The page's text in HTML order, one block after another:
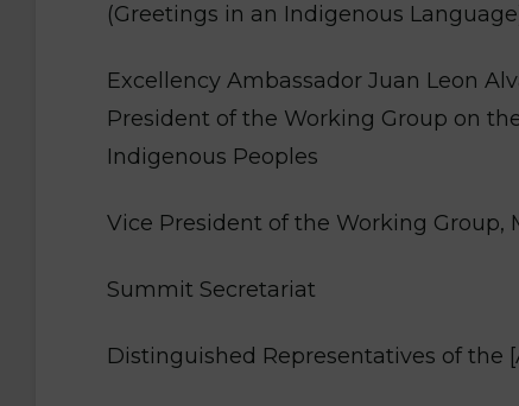
(Greetings in an Indigenous
Excellency Ambassador Juan Leon
President of the Working Group on
Indigenous Peoples
Vice President of the Working Group,
Summit Secretariat
Distinguished Representatives of the